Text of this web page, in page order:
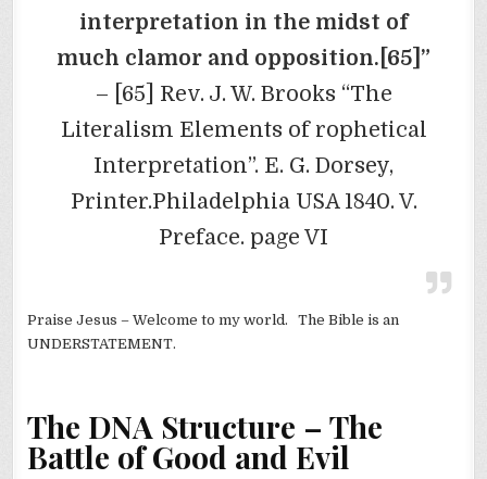
interpretation in the midst of
much clamor and opposition.[65]”
– [65] Rev. J. W. Brooks “The
Literalism Elements of rophetical
Interpretation”. E. G. Dorsey,
Printer.Philadelphia USA 1840. V.
Preface. page VI
Praise Jesus – Welcome to my world. The Bible is an
UNDERSTATEMENT.
The DNA Structure – The
Battle of Good and Evil